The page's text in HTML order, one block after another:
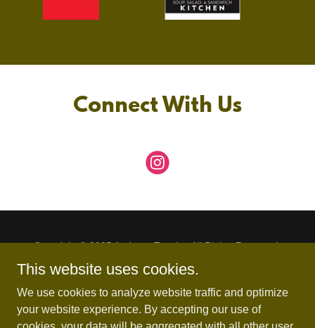
Connect With Us
Copyright © 2025 Andover Tennis - All Rights Reserved.
Team Ben
Girls Schedule
This website uses cookies.
We use cookies to analyze website traffic and optimize
your website experience. By accepting our use of